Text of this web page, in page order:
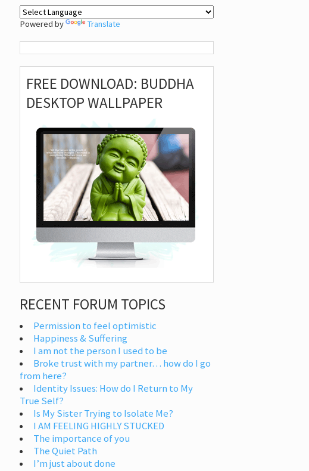
Powered by Translate
FREE DOWNLOAD: BUDDHA
DESKTOP WALLPAPER
RECENT FORUM TOPICS
Permission to feel optimistic
Happiness & Suffering
I am not the person I used to be
Broke trust with my partner… how do I go
from here?
Identity Issues: How do I Return to My
True Self?
Is My Sister Trying to Isolate Me?
I AM FEELING HIGHLY STUCKED
The importance of you
The Quiet Path
I’m just about done